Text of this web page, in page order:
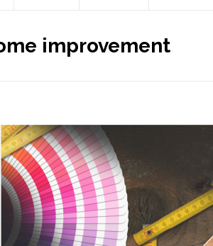
improvement